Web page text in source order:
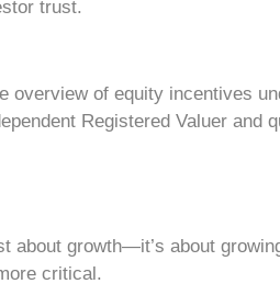
trust.
of equity incentives
Registered Valuer
about growth—it’s about
critical.